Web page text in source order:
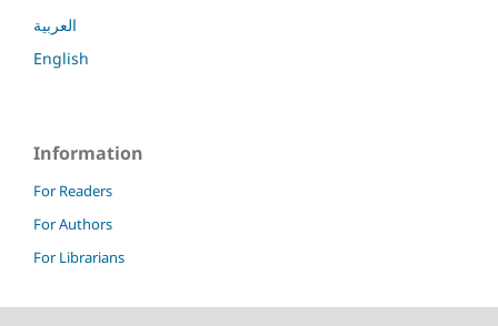
العربية
English
Information
For Readers
For Authors
For Librarians